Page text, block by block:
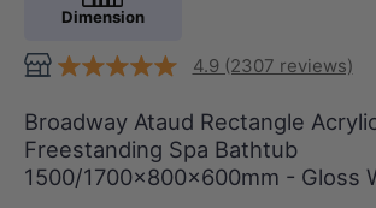
Dimension
4.9 (2307 reviews)
Broadway Ataud Rectangle
Freestanding Spa Bathtub
1500/1700x800x600mm - Gloss